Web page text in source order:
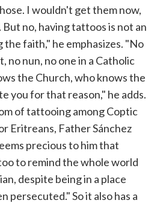
I wouldn't get them now,
no, having tattoos is not an
faith," he emphasizes. "No
no nun, no one in a Catholic
the Church, who knows the
you for that reason," he adds.
of tattooing among Coptic
Eritreans, Father Sánchez
precious to him that
to remind the whole world
despite being in a place
persecuted." So it also has a